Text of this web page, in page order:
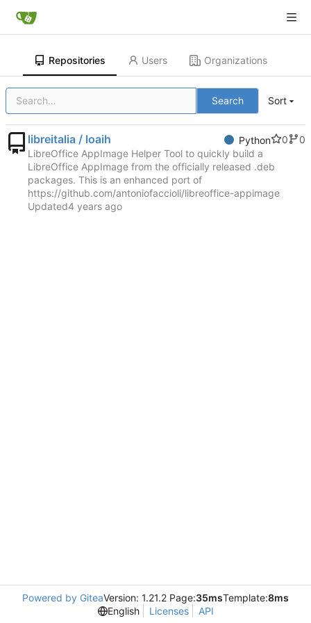
Repositories Users Organizations
Search Sort
libreitalia / loaih Python 0
0
LibreOffice AppImage Helper Tool to quickly build a
LibreOffice AppImage from the officially released .deb
packages. This is an enhanced port of
https://github.com/antoniofaccioli/libreoffice-appimage
Updated
Powered by GiteaVersion: 1.21.2 Page:35msTemplate:8ms
English
Licenses API